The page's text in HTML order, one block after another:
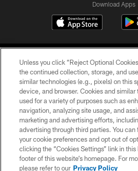
Download Apps
©2026 Jacksonville Jaguars, LLC. All
PRIVACY POLICY
ACCESSIBILITY
CONTACT US
SITE MAP
Unless you click “Reject Optional
the continued collection, storage, and
similar technologies (e.g., pixels) on this
device, and browser. Cookies and similar
used for a variety of purposes such as
navigation, analyzing site usage, and
marketing and advertising efforts,
advertising through third parties. You
your cookie preferences and opt out of
clicking the “Cookies Settings” link in
footer of this website’s homepage. For
please refer to our Privacy Policy